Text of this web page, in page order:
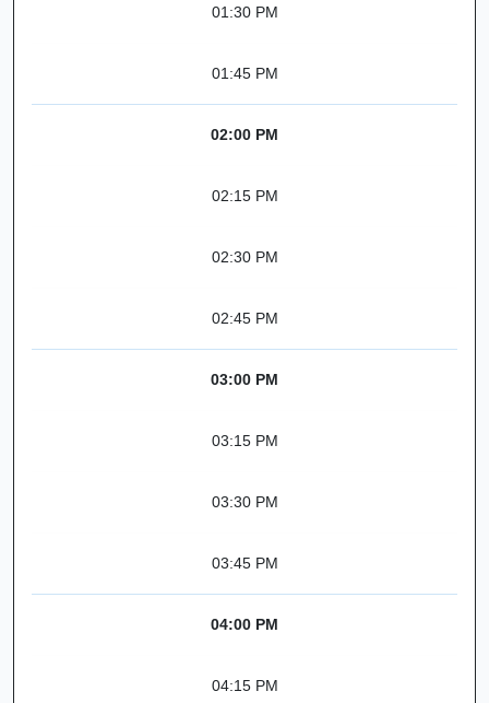
01:30 PM
01:45 PM
02:00 PM
02:15 PM
02:30 PM
02:45 PM
03:00 PM
03:15 PM
03:30 PM
03:45 PM
04:00 PM
04:15 PM